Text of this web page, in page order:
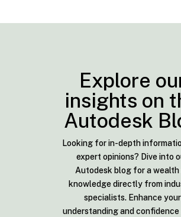
Explore
insights on
Autodesk
Looking for in-depth
expert opinions? Dive into
Autodesk blog for a wealth
knowledge directly from
specialists. Enhance your
understanding and confidence